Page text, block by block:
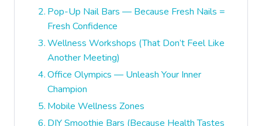
Pop-Up Nail Bars — Because Fresh Nails =
Fresh Confidence
Wellness Workshops (That Don’t Feel Like
Another Meeting)
Office Olympics — Unleash Your Inner
Champion
Mobile Wellness Zones
DIY Smoothie Bars (Because Health Tastes